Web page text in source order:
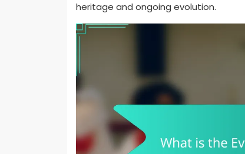
heritage and ongoing evolution.